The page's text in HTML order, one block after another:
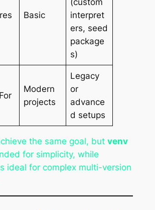
Basic
(custom
interpret
ers, seed
package
s)
Modern
projects
Legacy
or
advance
d setups
the same goal, but venv
for simplicity, while
ideal for complex multi-version